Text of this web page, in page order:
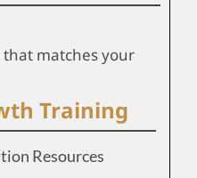
matches your
Training
Resources